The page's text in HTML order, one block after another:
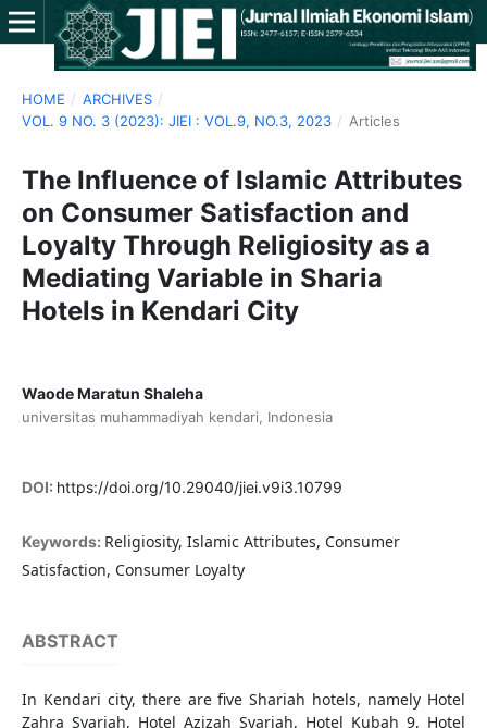
HOME / ARCHIVES /
VOL. 9 NO. 3 (2023): JIEI : VOL.9, NO.3, 2023 / Articles
The Influence of Islamic Attributes
on Consumer Satisfaction and
Loyalty Through Religiosity as a
Mediating Variable in Sharia
Hotels in Kendari City
Waode Maratun Shaleha
universitas muhammadiyah kendari, Indonesia
DOI: https://doi.org/10.29040/jiei.v9i3.10799
Keywords: Religiosity, Islamic Attributes, Consumer
Satisfaction, Consumer Loyalty
ABSTRACT
In Kendari city, there are five Shariah hotels, namely Hotel
Zahra Syariah, Hotel Azizah Syariah, Hotel Kubah 9, Hotel